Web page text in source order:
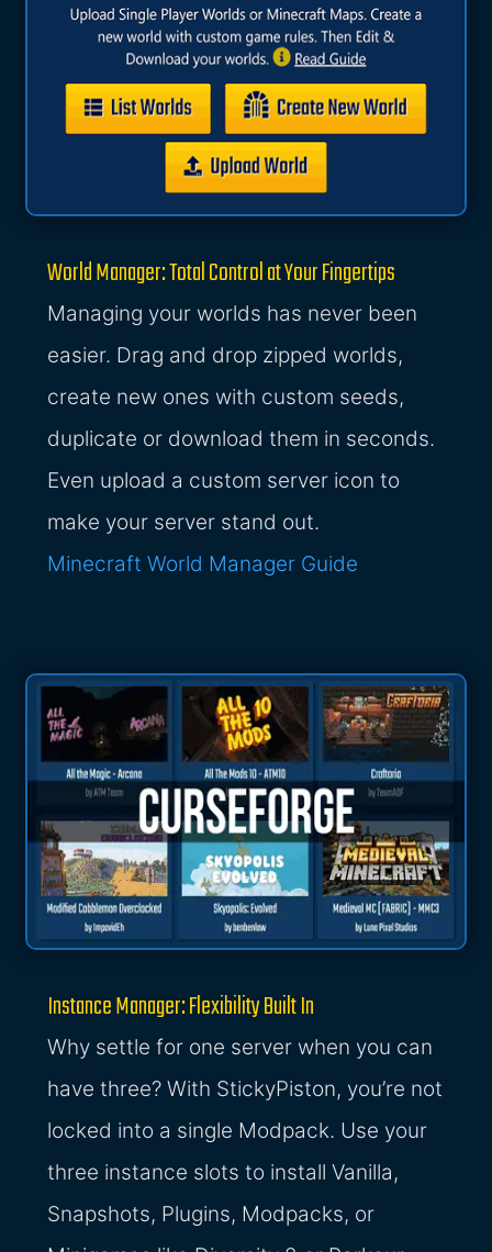
World Manager: Total Control at Your Fingertips
Managing your worlds has never been
easier. Drag and drop zipped worlds,
create new ones with custom seeds,
duplicate or download them in seconds.
Even upload a custom server icon to
make your server stand out.
Minecraft World Manager Guide
Instance Manager: Flexibility Built In
Why settle for one server when you can
have three? With StickyPiston, you’re not
locked into a single Modpack. Use your
three instance slots to install Vanilla,
Snapshots, Plugins, Modpacks, or